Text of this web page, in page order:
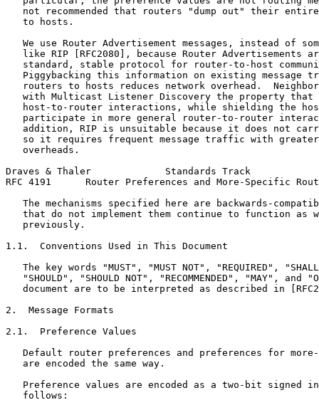
not recommended that routers "dump out" their
   to hosts.
We use Router Advertisement messages, instead of
like RIP [RFC2080], because Router Advertisements
standard, stable protocol for router-to-host
Piggybacking this information on existing message
routers to hosts reduces network overhead.
with Multicast Listener Discovery the property that
host-to-router interactions, while shielding the
participate in more general router-to-router
addition, RIP is unsuitable because it does not
so it requires frequent message traffic with
   overheads.
Draves & Thaler             Standards Track
RFC 4191      Router Preferences and More-Specific
The mechanisms specified here are backwards-
that do not implement them continue to function as
   previously.
1.1.  Conventions Used in This Document
The key words "MUST", "MUST NOT", "REQUIRED",
"SHOULD", "SHOULD NOT", "RECOMMENDED", "MAY", and
document are to be interpreted as described in
2.  Message Formats
2.1.  Preference Values
Default router preferences and preferences for
   are encoded the same way.
Preference values are encoded as a two-bit signed
   follows: